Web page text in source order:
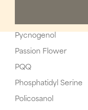
Pycnogenol
Passion Flower
PQQ
Phosphatidyl Serine
Policosanol